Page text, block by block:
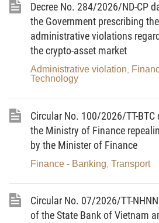
(iii) Eighty per cent of the
State Treasury.”
Article 2. Effect
1. This Circular takes effect on
NHNN of December 31, 2022,
number of articles of Circular No.
November 15, 2019, of the
Vietnam, prescribing limits and
of banks and foreign bank branches.
Article 3 . Organisation of
foreign bank branches, related
organise the implementation of this
Decree No. 284/2026/ND-CP
the Government prescribing
administrative violations
the crypto-asset market
Administrative violation
Technology
Circular No. 100/2026/TT-
the Ministry of Finance
by the Minister of Finance
Finance - Banking Transport
Circular No. 07/2026/TT-
of the State Bank of Vietnam